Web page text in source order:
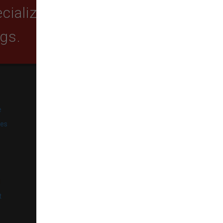
in quality food,